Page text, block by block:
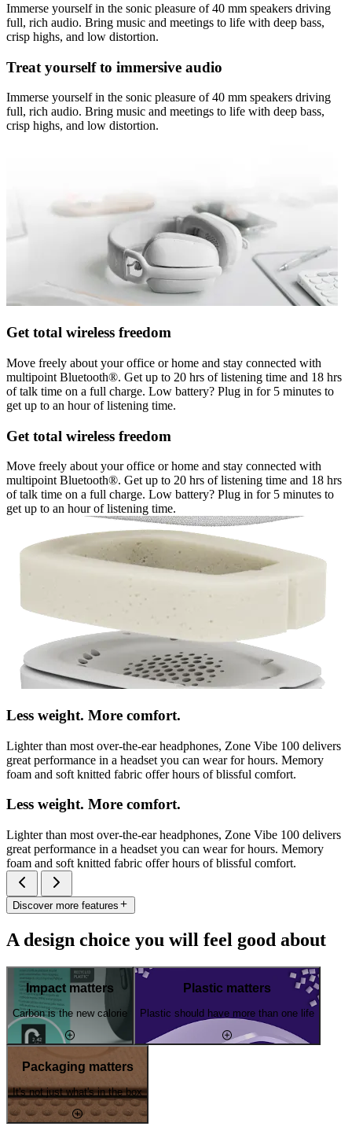
Immerse yourself in the sonic pleasure of 40 mm speakers driving
full, rich audio. Bring music and meetings to life with deep bass,
crisp highs, and low distortion.
Treat yourself to immersive audio
Immerse yourself in the sonic pleasure of 40 mm speakers driving
full, rich audio. Bring music and meetings to life with deep bass,
crisp highs, and low distortion.
Get total wireless freedom
Move freely about your office or home and stay connected with
multipoint Bluetooth®. Get up to 20 hrs of listening time and 18 hrs
of talk time on a full charge. Low battery? Plug in for 5 minutes to
get up to an hour of listening time.
Get total wireless freedom
Move freely about your office or home and stay connected with
multipoint Bluetooth®. Get up to 20 hrs of listening time and 18 hrs
of talk time on a full charge. Low battery? Plug in for 5 minutes to
get up to an hour of listening time.
Less weight. More comfort.
Lighter than most over-the-ear headphones, Zone Vibe 100 delivers
great performance in a headset you can wear for hours. Memory
foam and soft knitted fabric offer hours of blissful comfort.
Less weight. More comfort.
Lighter than most over-the-ear headphones, Zone Vibe 100 delivers
great performance in a headset you can wear for hours. Memory
foam and soft knitted fabric offer hours of blissful comfort.
Discover more features
A design choice you will feel good about
Impact matters
Carbon is the new calorie
Plastic matters
Plastic should have more than one life
Packaging matters
It's not just what's in the box